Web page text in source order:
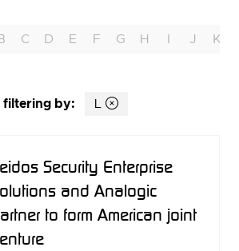
C D E F G H I J K
filtering by: L
Security Enterprise
and Analogic
to form American joint